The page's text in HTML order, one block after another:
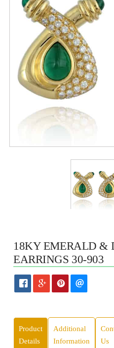
18KY EMERALD &
EARRINGS 30-903
Product
Details
Additional
Information
Us